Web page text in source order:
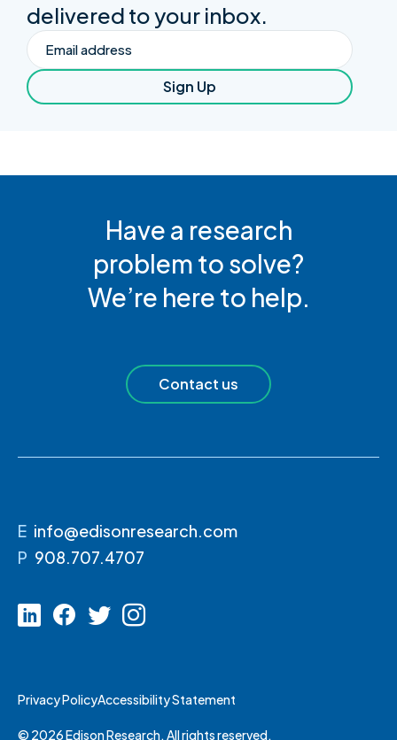
delivered to your inbox.
Email
Sign Up
Have a research
problem to solve?
We’re here to help.
Contact us
E info@edisonresearch.com
P 908.707.4707
© 2026 Edison Research. All rights reserved.
Privacy PolicyAccessibility Statement